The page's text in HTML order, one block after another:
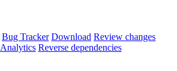
Bug Tracker Download Review changes
Analytics Reverse dependencies